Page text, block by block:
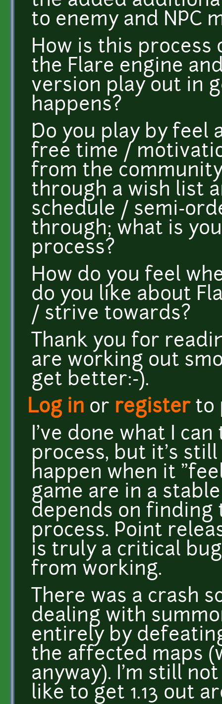
to enemy and NPC
How is this
the Flare engine
version play out in
happens?
Do you play by feel
free time /
from the
through a wish list
schedule / semi-
through; what is
process?
How do you feel
do you like about
/ strive towards?
Thank you for
are working out
get better:-).
Log in or registerto
I've done what I
process, but it's
happen when it
game are in a
depends on finding
process. Point
is truly a critical
from working.
There was a crash
dealing with
entirely by
the affected maps
anyway). I'm still
like to get 1.13 out